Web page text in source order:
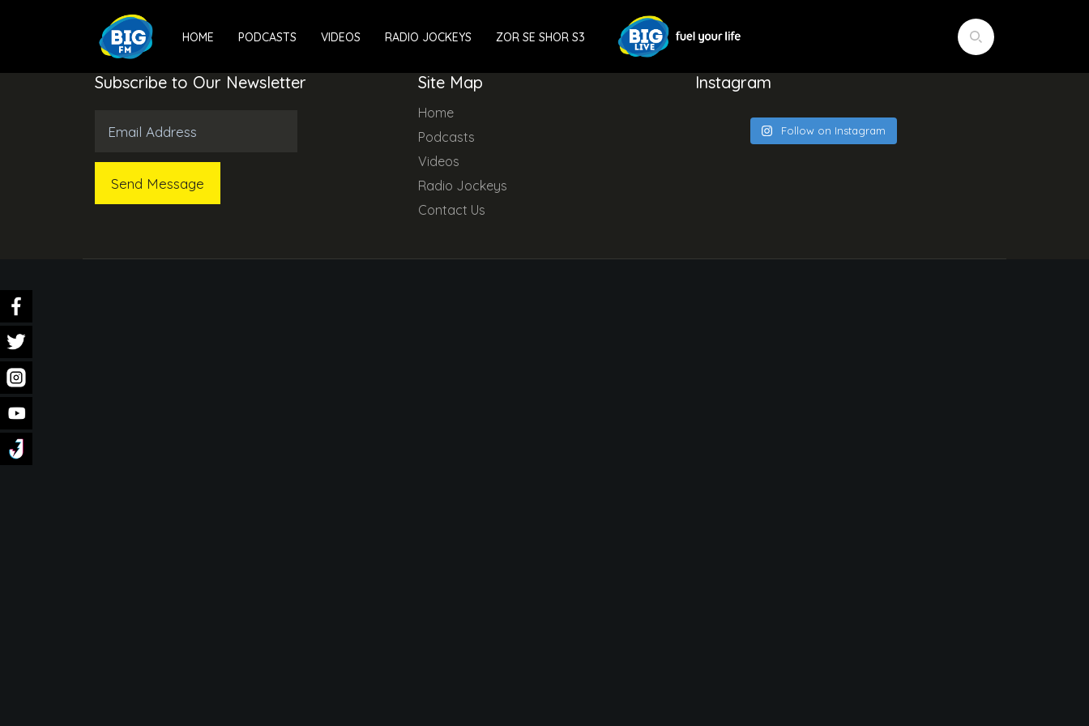
HOME PODCASTS VIDEOS RADIO JOCKEYS ZOR SE SHOR S3
Subscribe to Our Newsletter Site Map
Home
Podcasts
Videos
Radio Jockeys
Contact Us
Instagram
Follow on Instagram